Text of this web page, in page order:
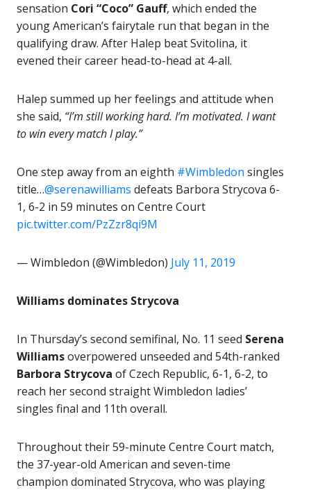
sensation Cori “Coco” Gauff, which ended the
young American’s fairytale run that began in the
qualifying draw. After Halep beat Svitolina, it
evened their career head-to-head at 4-all.
Halep summed up her feelings and attitude when
she said, “I’m still working hard. I’m motivated. I want
to win every match I play.”
One step away from an eighth #Wimbledon singles
title…@serenawilliams defeats Barbora Strycova 6-
1, 6-2 in 59 minutes on Centre Court
pic.twitter.com/PzZzr8qi9M
— Wimbledon (@Wimbledon) July 11, 2019
Williams dominates Strycova
In Thursday’s second semifinal, No. 11 seed Serena
Williamsoverpowered unseeded and 54th-ranked
Barbora Strycova of Czech Republic, 6-1, 6-2, to
reach her second straight Wimbledon ladies’
singles final and 11th overall.
Throughout their 59-minute Centre Court match,
the 37-year-old American and seven-time
champion dominated Strycova, who was playing